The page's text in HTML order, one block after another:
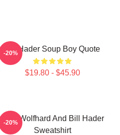
Bill Hader Soup Boy Quote
$19.80 - $45.90
-20%
Finn Wolfhard And Bill Hader
Sweatshirt
-20%